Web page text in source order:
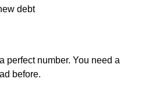
debt
perfect number. You need a
before.